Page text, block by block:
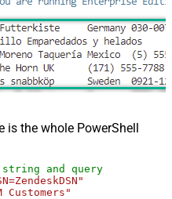
is the whole PowerShell
and query
Customers"